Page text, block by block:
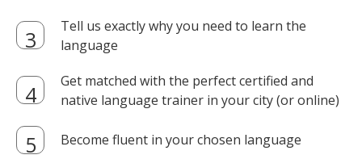
Tell us exactly why you need to learn the
language
Get matched with the perfect certified and
native language trainer in your city (or online)
Become fluent in your chosen language